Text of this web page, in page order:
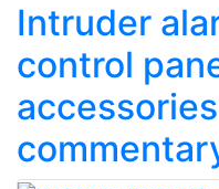
Intruder
control